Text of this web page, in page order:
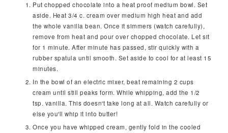
Put chopped chocolate into a heat proof medium bowl. Set
aside. Heat 3/4 c. cream over medium high heat and add
the whole vanilla bean. Once it simmers (watch carefully),
remove from heat and pour over chopped chocolate. Let sit
for 1 minute. After minute has passed, stir quickly with a
rubber spatula until smooth. Set aside to cool for at least 15
minutes.
In the bowl of an electric mixer, beat remaining 2 cups
cream until still peaks form. While whipping, add the 1/2
tsp. vanilla. This doesn't take long at all. Watch carefully or
else you'll whip it into butter!
Once you have whipped cream, gently fold in the cooled